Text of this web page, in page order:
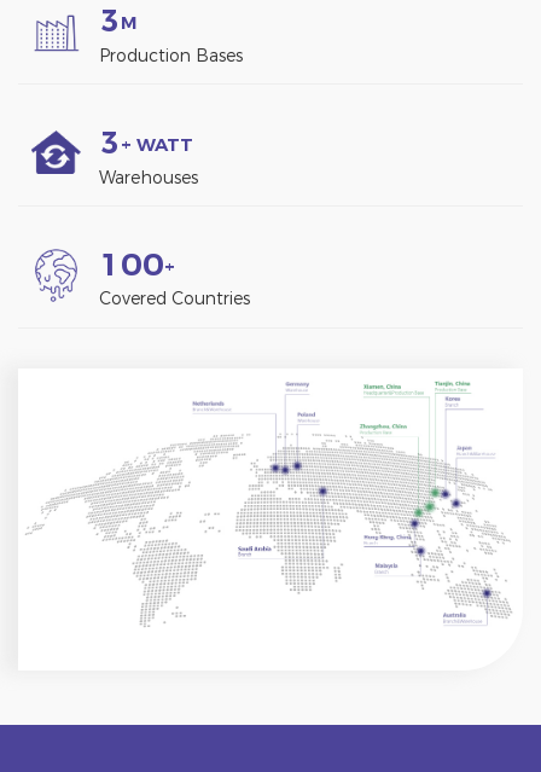
3 M
Production Bases
3 + WATT
Warehouses
1 00+
Covered Countries